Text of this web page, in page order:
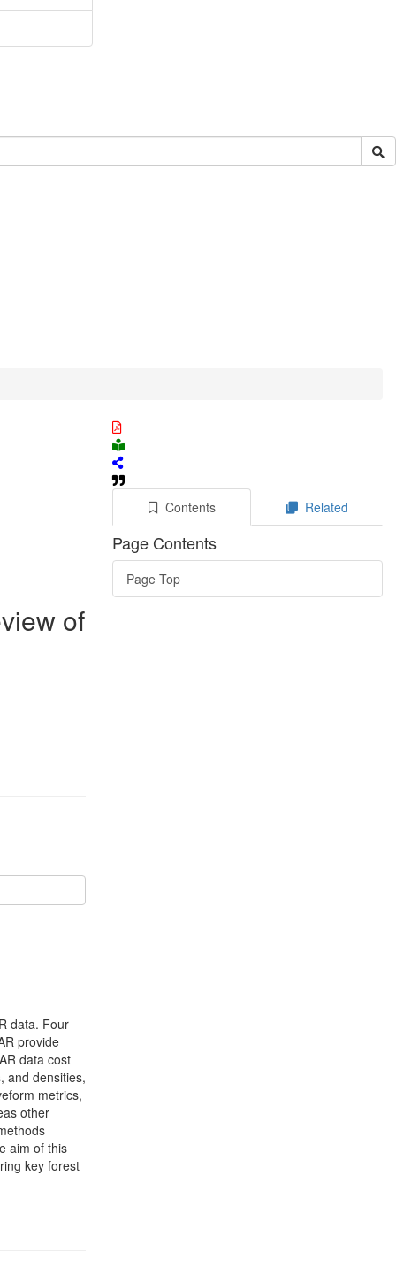
of
data. Four
provide
data cost
and densities,
metrics,
other
aim of this
key forest
Contents Related
Page Contents
Page Top